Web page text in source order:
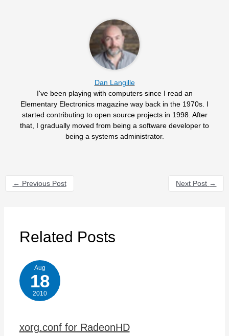
Dan Langille
I've been playing with computers since I read an
Elementary Electronics magazine way back in the 1970s. I
started contributing to open source projects in 1998. After
that, I gradually moved from being a software developer to
being a systems administrator.
← Previous Post Next Post →
Related Posts
Aug
18
2010
xorg.conf for RadeonHD